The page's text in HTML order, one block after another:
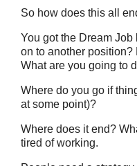
So how does this all
You got the Dream
on to another
What are you going to
Where do you go if
at some point)?
Where does it end?
tired of working.